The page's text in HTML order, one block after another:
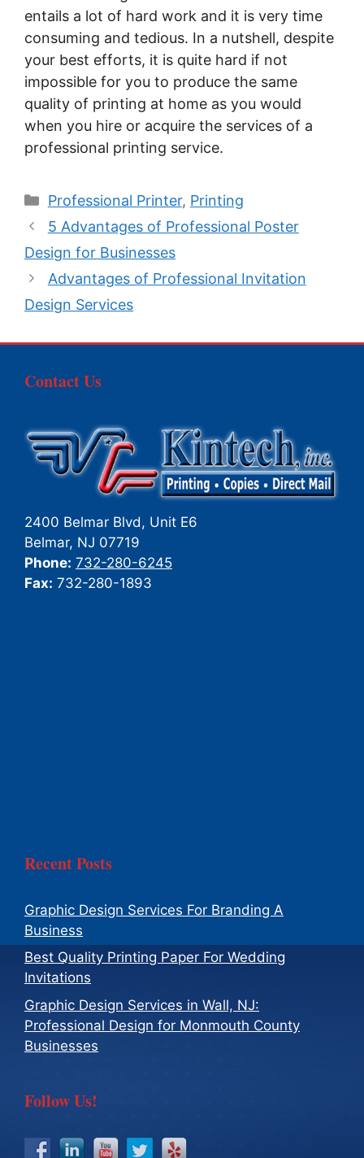
entails a lot of hard work and it is very time
consuming and tedious. In a nutshell, despite
your best efforts, it is quite hard if not
impossible for you to produce the same
quality of printing at home as you would
when you hire or acquire the services of a
professional printing service.
Categories
Professional Printer, Printing
5 Advantages of Professional Poster
Design for Businesses
Advantages of Professional Invitation
Design Services
Contact Us
2400 Belmar Blvd, Unit E6
Belmar, NJ 07719
Phone: 732-280-6245
Fax: 732-280-1893
Recent Posts
Graphic Design Services For Branding A
Business
Best Quality Printing Paper For Wedding
Invitations
Graphic Design Services in Wall, NJ:
Professional Design for Monmouth County
Businesses
Follow Us!